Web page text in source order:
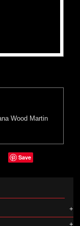
Wood Martin
Save